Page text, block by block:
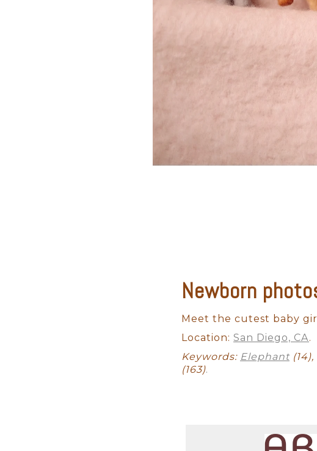
Newborn
Meet the cutest baby
Location: San Diego, CA.
Keywords: Elephant(14),
(163).
Studio Newborn Outdoor